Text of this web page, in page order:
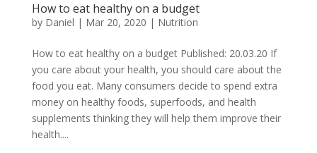
How to eat healthy on a budget
by Daniel | Mar 20, 2020 | Nutrition
How to eat healthy on a budget Published: 20.03.20 If
you care about your health, you should care about the
food you eat. Many consumers decide to spend extra
money on healthy foods, superfoods, and health
supplements thinking they will help them improve their
health....